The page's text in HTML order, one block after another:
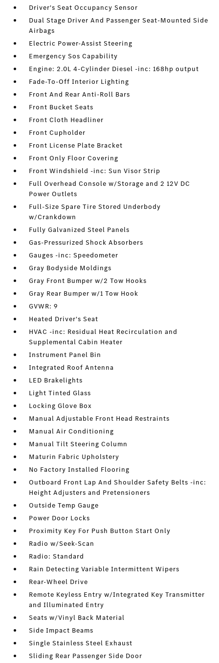
Driver's Seat Occupancy Sensor
Dual Stage Driver And Passenger Seat-Mounted Side
Airbags
Electric Power-Assist Steering
Emergency Sos Capability
Engine: 2.0L 4-Cylinder Diesel -inc: 168hp output
Fade-To-Off Interior Lighting
Front And Rear Anti-Roll Bars
Front Bucket Seats
Front Cloth Headliner
Front Cupholder
Front License Plate Bracket
Front Only Floor Covering
Front Windshield -inc: Sun Visor Strip
Full Overhead Console w/Storage and 2 12V DC
Power Outlets
Full-Size Spare Tire Stored Underbody
w/Crankdown
Fully Galvanized Steel Panels
Gas-Pressurized Shock Absorbers
Gauges -inc: Speedometer
Gray Bodyside Moldings
Gray Front Bumper w/2 Tow Hooks
Gray Rear Bumper w/1 Tow Hook
GVWR: 9
Heated Driver's Seat
HVAC -inc: Residual Heat Recirculation and
Supplemental Cabin Heater
Instrument Panel Bin
Integrated Roof Antenna
LED Brakelights
Light Tinted Glass
Locking Glove Box
Manual Adjustable Front Head Restraints
Manual Air Conditioning
Manual Tilt Steering Column
Maturin Fabric Upholstery
No Factory Installed Flooring
Outboard Front Lap And Shoulder Safety Belts -inc:
Height Adjusters and Pretensioners
Outside Temp Gauge
Power Door Locks
Proximity Key For Push Button Start Only
Radio w/Seek-Scan
Radio: Standard
Rain Detecting Variable Intermittent Wipers
Rear-Wheel Drive
Remote Keyless Entry w/Integrated Key Transmitter
and Illuminated Entry
Seats w/Vinyl Back Material
Side Impact Beams
Single Stainless Steel Exhaust
Sliding Rear Passenger Side Door